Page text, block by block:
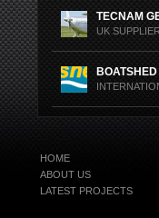
TECNAM
UK
HOME
ABOUT US
LATEST PROJECTS